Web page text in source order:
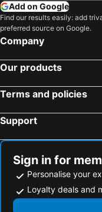
Add on Google
Find our results easily: add
preferred source on Google.
Company
Our products
Terms and policies
Support
Sign in for
Personalise your
Loyalty deals and